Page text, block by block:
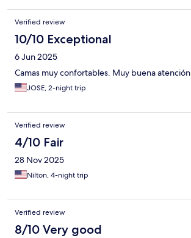
Verified review
10/10 Exceptional
6 Jun 2025
Camas muy confortables. Muy buena atención
JOSE, 2-night trip
Verified review
4/10 Fair
28 Nov 2025
Nilton, 4-night trip
Verified review
8/10 Very good